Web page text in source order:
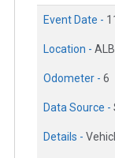
Event Date -
Location -
Odometer - 6
Data Source -
Details -